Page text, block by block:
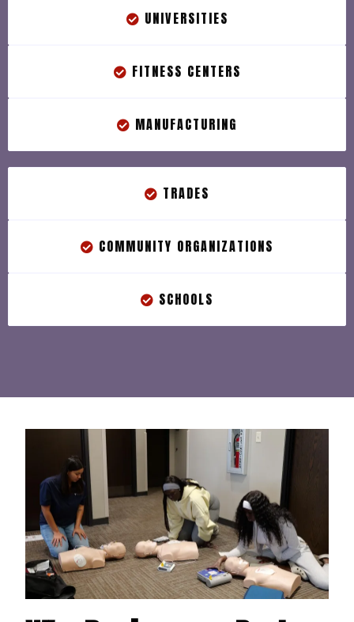
UNIVERSITIES
FITNESS CENTERS
MANUFACTURING
TRADES
COMMUNITY ORGANIZATIONS
SCHOOLS